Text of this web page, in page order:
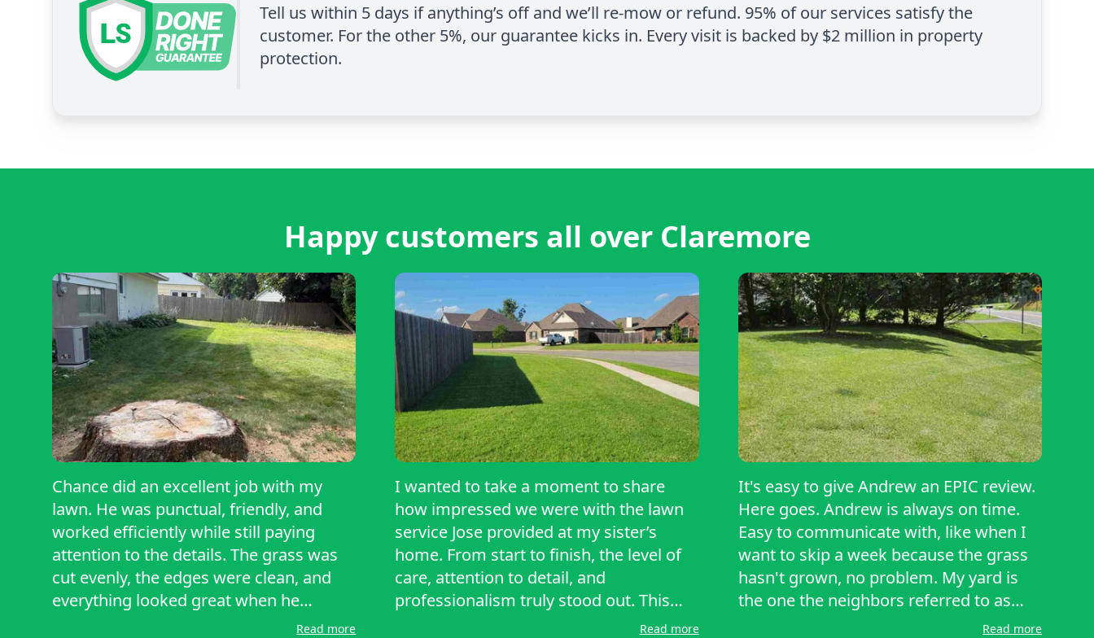
Tell us within 5 days if anything’s off and we’ll re-mow or refund. 95% of our services satisfy the
customer. For the other 5%, our guarantee kicks in. Every visit is backed by $2 million in property
protection.
Happy customers all over Claremore
Chance did an excellent job with my
lawn. He was punctual, friendly, and
worked efficiently while still paying
attention to the details. The grass was
cut evenly, the edges were clean, and
everything looked great when he
Read more
I wanted to take a moment to share
how impressed we were with the lawn
service Jose provided at my sister’s
home. From start to finish, the level of
care, attention to detail, and
professionalism truly stood out. This
wasn’t just a basic mow-and-go job,Read more
It's easy to give Andrew an EPIC review.
Here goes. Andrew is always on time.
Easy to communicate with, like when I
want to skip a week because the grass
hasn't grown, no problem. My yard is
the one the neighbors referred to as
'manicured'. Bravo Andrew! Thank you
Read more